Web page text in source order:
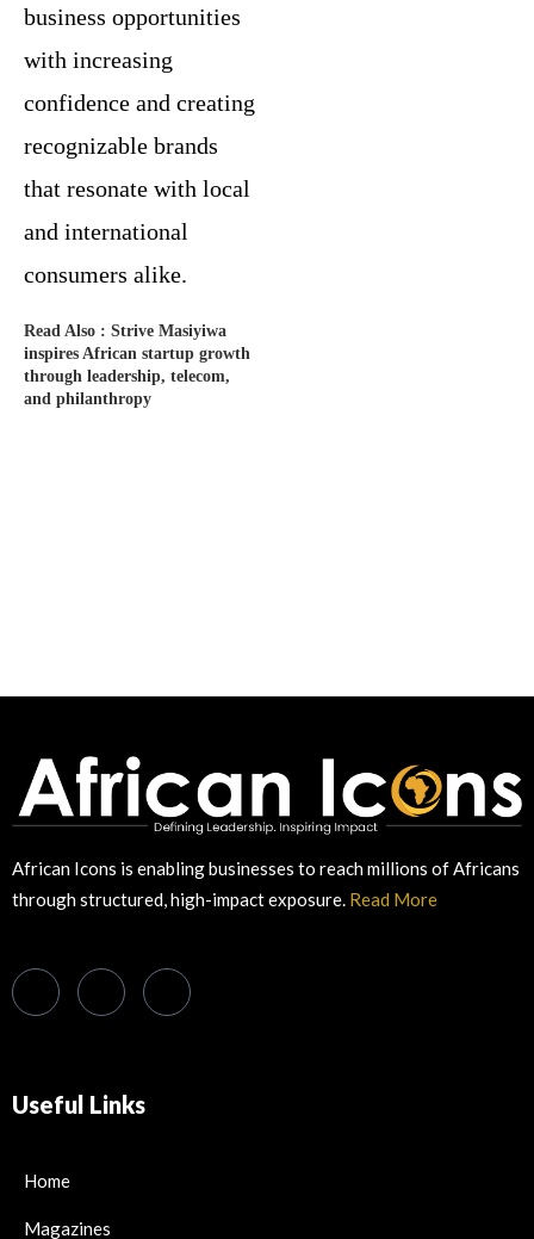
business opportunities
with increasing
confidence and creating
recognizable brands
that resonate with local
and international
consumers alike.
Read Also : Strive Masiyiwa
inspires African startup growth
through leadership, telecom,
and philanthropy
African Icons is enabling businesses to reach millions of Africans
through structured, high-impact exposure. Read More
Useful Links
Home
Magazines